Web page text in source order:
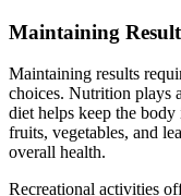
Maintaining
Maintaining results
choices. Nutrition plays
diet helps keep the
fruits, vegetables, and
overall health.
Recreational activities